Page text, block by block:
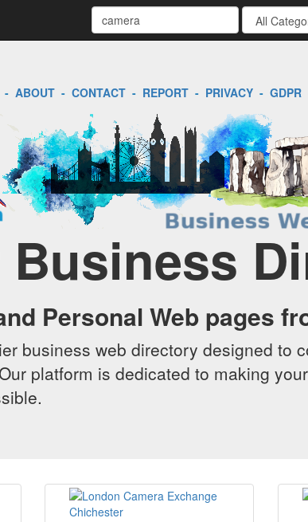
ABOUT- CONTACT- REPORT- PRIVACY- GDPR
Business
Personal Web pages
business web directory designed to
platform is dedicated to making